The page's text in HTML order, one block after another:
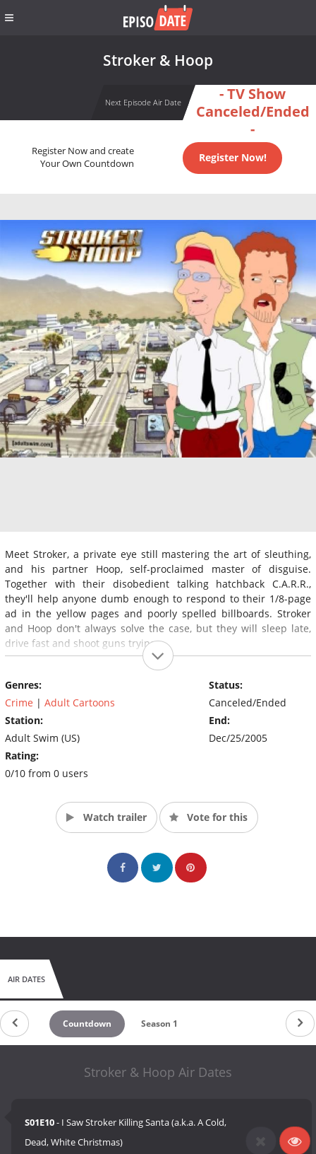
Stroker & Hoop
Next Episode Air Date
- TV Show
Canceled/Ended
-
Register Now and create
Your Own Countdown
Register Now!
Meet Stroker, a private eye still mastering the art of sleuthing,
and his partner Hoop, self-proclaimed master of disguise.
Together with their disobedient talking hatchback C.A.R.R.,
they'll help anyone dumb enough to respond to their 1/8-page
ad in the yellow pages and poorly spelled billboards. Stroker
and Hoop don't always solve the case, but they will sleep late,
drive fast and shoot guns trying.
Genres:
Crime | Adult Cartoons
Station:
Adult Swim (US)
Rating:
0/10 from 0 users
Status:
Canceled/Ended
End:
Dec/25/2005
Watch trailer Vote for this
AIR DATES
Countdown Season 1
Stroker & Hoop Air Dates
S01E10- I Saw Stroker Killing Santa (a.k.a. A Cold,
Dead, White Christmas)